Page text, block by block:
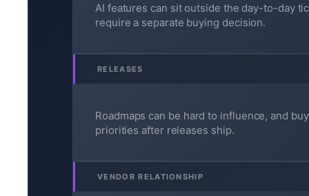
AI features can sit outside the day-to-day
require a separate buying decision.
RELEASES
Roadmaps can be hard to influence, and
priorities after releases ship.
VENDOR RELATIONSHIP